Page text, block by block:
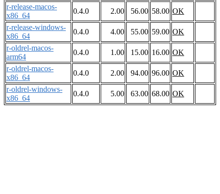
r-release-macos-
x86_64
0.4.0 2.00 56.00 58.00 OK
r-release-windows-
x86_64
0.4.0 4.00 55.00 59.00 OK
r-oldrel-macos-
arm64
0.4.0 1.00 15.00 16.00 OK
r-oldrel-macos-
x86_64
0.4.0 2.00 94.00 96.00 OK
r-oldrel-windows-
x86_64
0.4.0 5.00 63.00 68.00 OK